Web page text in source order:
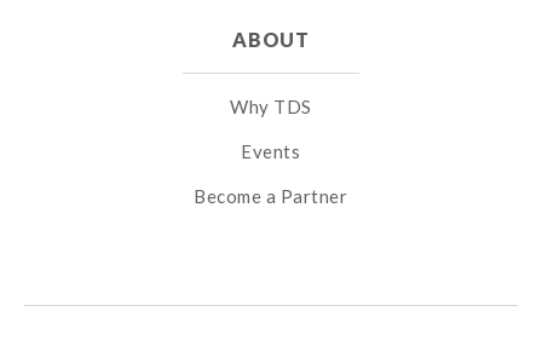
ABOUT
Why TDS
Events
Become a Partner